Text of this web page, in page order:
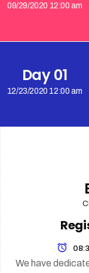
09/29/2020 12:00 am
Day 01
12/23/2020 12:00 am
We have